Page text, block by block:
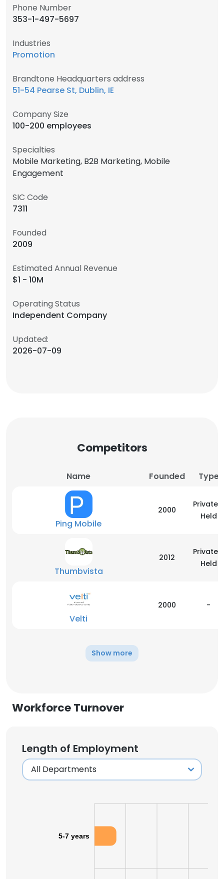
Phone Number
353-1-497-5697
Industries
Promotion
Brandtone Headquarters address
51-54 Pearse St, Dublin, IE
Company Size
100-200 employees
Specialties
Mobile Marketing, B2B Marketing, Mobile
Engagement
SIC Code
7311
Founded
2009
Estimated Annual Revenue
$1 - 10M
Operating Status
Independent Company
Updated:
2026-07-09
Competitors
Name Founded Type
Ping Mobile
2000
Privately
Held
Thumbvista
2012
Privately
Held
Velti
2000 -
Show more
Workforce Turnover
Length of Employment
5-7 years